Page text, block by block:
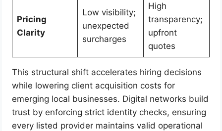
Pricing
Clarity
Low visibility;
unexpected
surcharges
High
transparency;
upfront
quotes
This structural shift accelerates hiring decisions
while lowering client acquisition costs for
emerging local businesses. Digital networks build
trust by enforcing strict identity checks, ensuring
every listed provider maintains valid operational